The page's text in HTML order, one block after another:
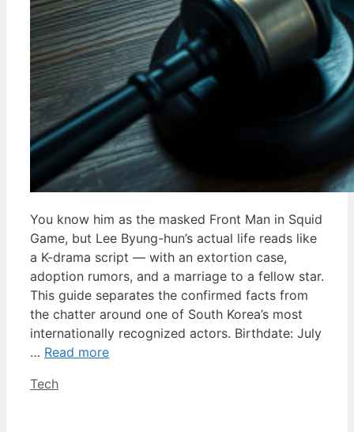
You know him as the masked Front Man in Squid
Game, but Lee Byung-hun’s actual life reads like
a K-drama script — with an extortion case,
adoption rumors, and a marriage to a fellow star.
This guide separates the confirmed facts from
the chatter around one of South Korea’s most
internationally recognized actors. Birthdate: July
… Read more
Categories
Tech